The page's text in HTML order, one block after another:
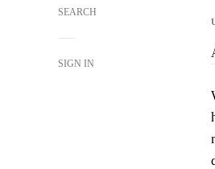
SEARCH
SIGN IN